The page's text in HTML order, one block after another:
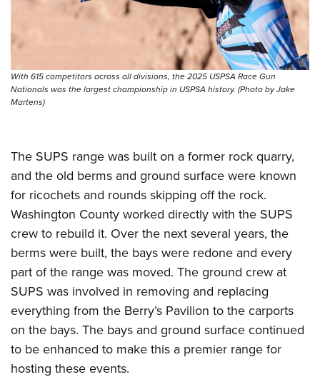
Firearm Training
NRA Marksmanship Qualification Program
NRA Training Course Catalog
Women On Target® Instructional Shooting Clinics
Women's Wildlife Management / Conservation Scholarship
Youth Education Summit
Youth Hunter Education Challenge
National Junior Shooting Camps
Youth Wildlife Art Contest
NRA Junior Membership
NRA Family
Eddie Eagle GunSafe® Program
NRA Gun Safety Rules
Collegiate Shooting Programs
National Youth Shooting Sports Cooperative Program
Request for Eagle Scout Certificate
With 615 competitors across all divisions, the 2025 USPSA Race Gun
Nationals was the largest championship in USPSA history. (Photo by Jake
Martens)
The SUPS range was built on a former rock quarry,
and the old berms and ground surface were known
for ricochets and rounds skipping off the rock.
Washington County worked directly with the SUPS
crew to rebuild it. Over the next several years, the
berms were built, the bays were redone and every
part of the range was moved. The ground crew at
SUPS was involved in removing and replacing
everything from the Berry’s Pavilion to the carports
on the bays. The bays and ground surface continued
to be enhanced to make this a premier range for
hosting these events.